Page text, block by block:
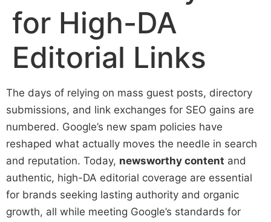
for High-DA
Editorial Links
The days of relying on mass guest posts, directory
submissions, and link exchanges for SEO gains are
numbered. Google’s new spam policies have
reshaped what actually moves the needle in search
and reputation. Today, newsworthy content and
authentic, high-DA editorial coverage are essential
for brands seeking lasting authority and organic
growth, all while meeting Google’s standards for